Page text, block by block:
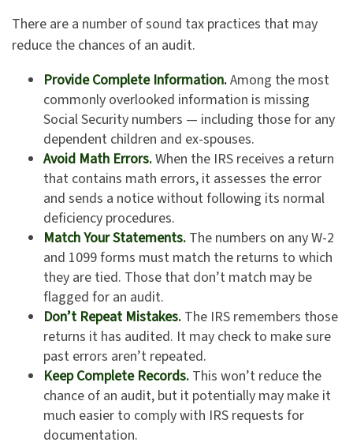
There are a number of sound tax practices that may
reduce the chances of an audit.
Provide Complete Information.Among the most
commonly overlooked information is missing
Social Security numbers — including those for any
dependent children and ex-spouses.
Avoid Math Errors.When the IRS receives a return
that contains math errors, it assesses the error
and sends a notice without following its normal
deficiency procedures.
Match Your Statements. The numbers on any W-2
and 1099 forms must match the returns to which
they are tied. Those that don’t match may be
flagged for an audit.
Don’t Repeat Mistakes. The IRS remembers those
returns it has audited. It may check to make sure
past errors aren’t repeated.
Keep Complete Records. This won’t reduce the
chance of an audit, but it potentially may make it
much easier to comply with IRS requests for
documentation.